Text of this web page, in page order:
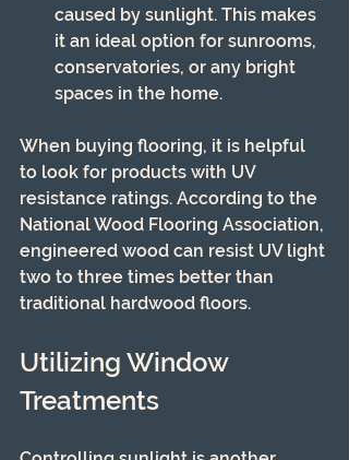
caused by sunlight. This makes
it an ideal option for sunrooms,
conservatories, or any bright
spaces in the home.
When buying flooring, it is helpful
to look for products with UV
resistance ratings. According to the
National Wood Flooring Association,
engineered wood can resist UV light
two to three times better than
traditional hardwood floors.
Utilizing Window
Treatments